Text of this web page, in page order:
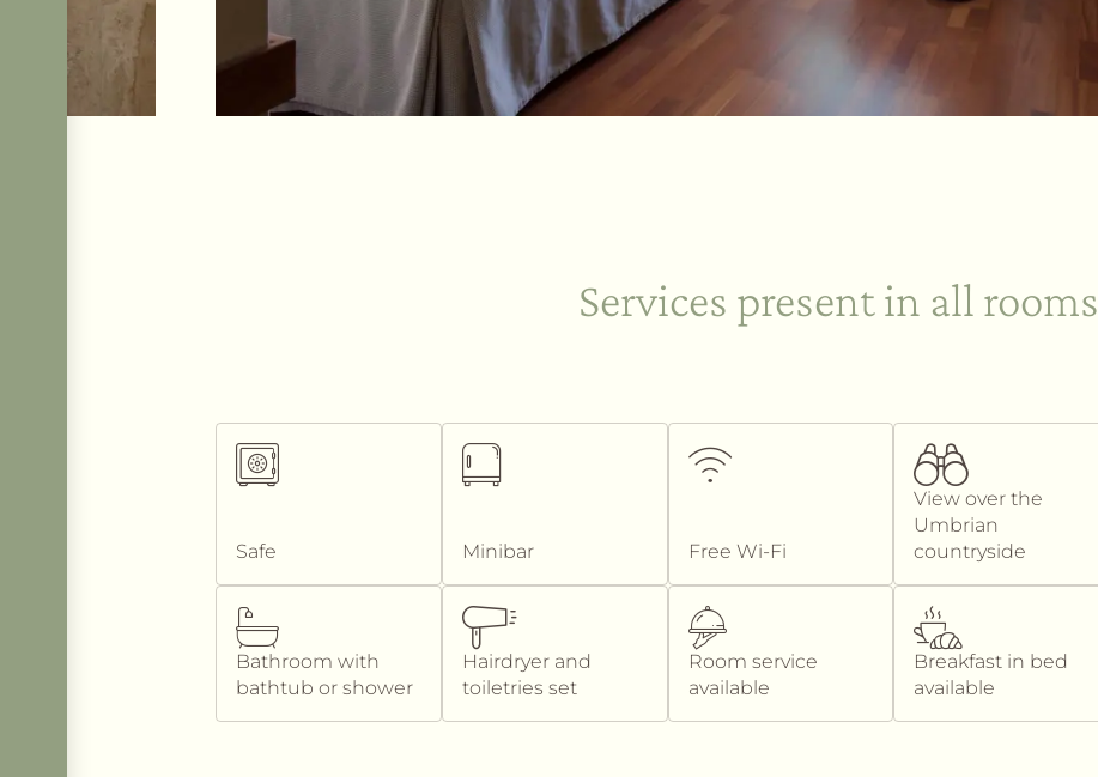
Services present in all rooms
Safe Minibar Free Wi-Fi
View over the
Umbrian
countryside
Bathroom with
bathtub or shower
Hairdryer and
toiletries set
Room service
available
Breakfast in bed
available